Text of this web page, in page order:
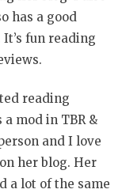
has a good
fun reading
reading
mod in TBR &
and I love
her blog. Her
a lot of the same